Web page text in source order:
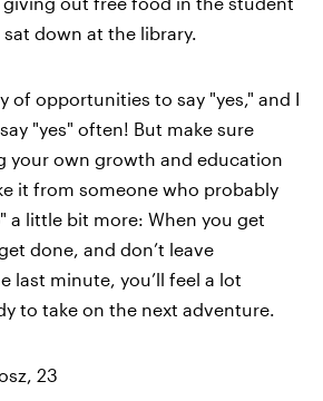
down at the library.
of opportunities to say "yes," and I
"yes" often! But make sure
your own growth and education
it from someone who probably
a little bit more: When you get
done, and don’t leave
last minute, you’ll feel a lot
to take on the next adventure.
23